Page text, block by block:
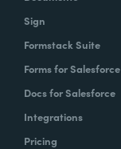
Sign
Formstack Suite
Forms for Salesforce
Docs for Salesforce
Integrations
Pricing